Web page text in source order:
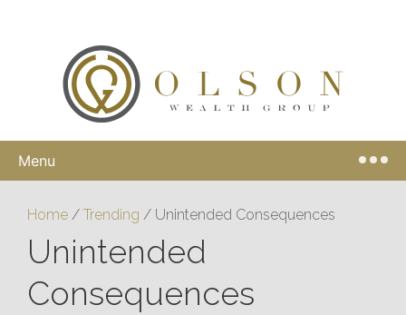
Menu
Home / Trending / Unintended Consequences
Unintended
Consequences